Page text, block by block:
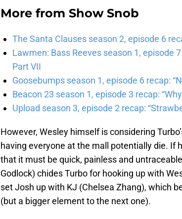
More from Show Snob
The Santa Clauses season 2, episode 6
Lawmen: Bass Reeves season 1, episode
Part VII
Goosebumps season 1, episode 6 recap:
Beacon 23 season 1, episode 3 recap:
Upload season 3, episode 2 recap:
However, Wesley himself is considering
having everyone at the mall potentially die. If
that it must be quick, painless and
Godlock) chides Turbo for hooking up with
set Josh up with KJ (Chelsea Zhang), which
(but a bigger element to the next one).